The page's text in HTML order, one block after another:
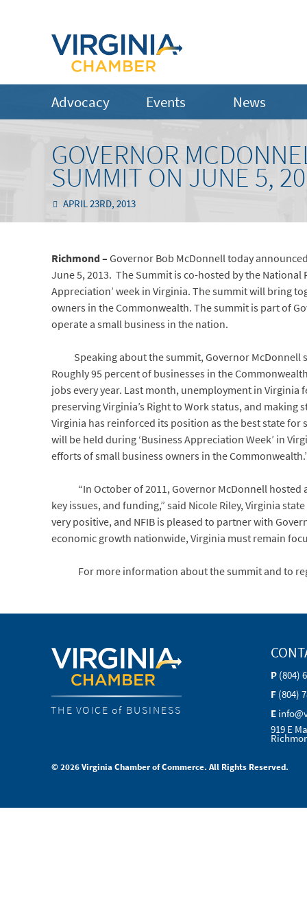
Advocacy Events News
GOVERNOR
SUMMIT ON JUNE 5,
APRIL 23RD, 2013
Richmond –Governor Bob McDonnell today
June 5, 2013. The Summit is co-hosted by the
Appreciation’ week in Virginia. The summit will bring
owners in the Commonwealth. The summit is part of
operate a small business in the nation.
Speaking about the summit, Governor McDonnell
Roughly 95 percent of businesses in the
jobs every year. Last month, unemployment in
preserving Virginia’s Right to Work status, and
Virginia has reinforced its position as the best state
will be held during ‘Business Appreciation Week’ in
efforts of small business owners in the
“In October of 2011, Governor McDonnell hosted
key issues, and funding,” said Nicole Riley, Virginia
very positive, and NFIB is pleased to partner with
economic growth nationwide, Virginia must remain
For more information about the summit and to
THE VOICE of BUSINESS
P (804)
F (804)
E
919 E
© 2026 Virginia Chamber of Commerce. All Rights Reserved.